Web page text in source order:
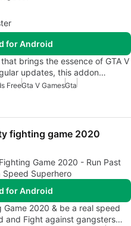
for Android
brings the essence of GTA V
updates, this addon…
FreeGta V GamesGta
fighting game 2020
Game 2020 - Run Past
Speed Superhero
for Android
Game 2020 & be a real speed
and Fight against gangsters…